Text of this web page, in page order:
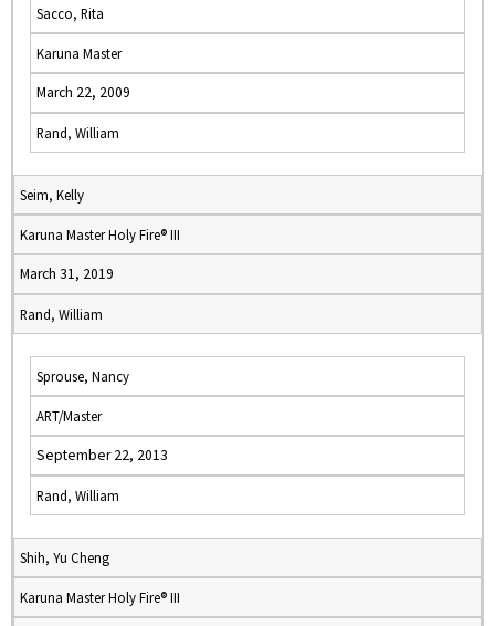
Sacco, Rita
Karuna Master
March 22, 2009
Rand, William
Seim, Kelly
Karuna Master Holy Fire® III
March 31, 2019
Rand, William
Sprouse, Nancy
ART/Master
September 22, 2013
Rand, William
Shih, Yu Cheng
Karuna Master Holy Fire® III